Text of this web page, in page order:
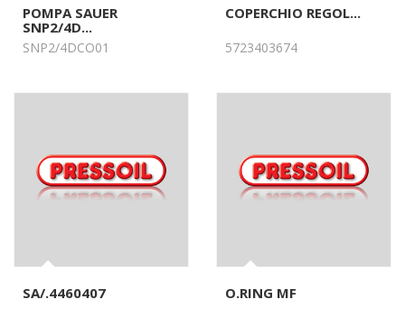
POMPA SAUER
SNP2/4D...
SNP2/4DCO01
COPERCHIO REGOL...
5723403674
SA/.4460407 O.RING MF